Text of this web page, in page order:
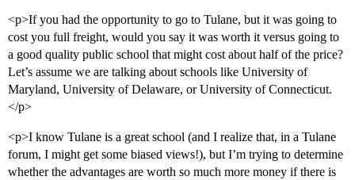
<p>If you had the opportunity to go to Tulane, but it was going to
cost you full freight, would you say it was worth it versus going to
a good quality public school that might cost about half of the price?
Let’s assume we are talking about schools like University of
Maryland, University of Delaware, or University of Connecticut.
</p>
<p>I know Tulane is a great school (and I realize that, in a Tulane
forum, I might get some biased views!), but I’m trying to determine
whether the advantages are worth so much more money if there is